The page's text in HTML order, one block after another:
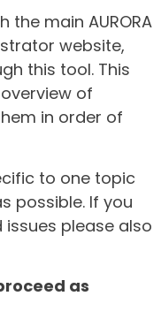
the main AURORA
website,
this tool. This
of
in order of
to one topic
possible. If you
please also
as